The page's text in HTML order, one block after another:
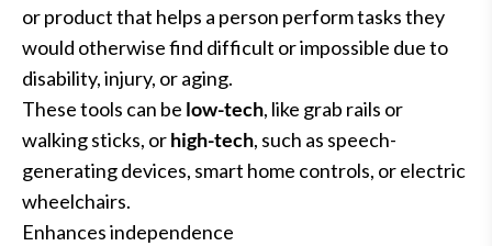
or product that helps a person perform tasks they
would otherwise find difficult or impossible due to
disability, injury, or aging.
These tools can be low-tech, like grab rails or
walking sticks, orhigh-tech, such as speech-
generating devices, smart home controls, or electric
wheelchairs.
Enhances independence